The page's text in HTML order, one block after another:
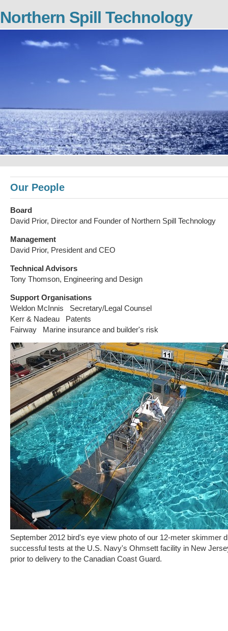
Northern Spill Technology
Our People
Board
David Prior, Director and Founder of Northern Spill Technology
Management
David Prior, President and CEO
Technical Advisors
Tony Thomson, Engineering and Design
Support Organisations
Weldon McInnis Secretary/Legal Counsel
Kerr & Nadeau Patents
Fairway Marine insurance and builder's risk
September 2012 bird's eye view photo of our 12-meter skimmer
successful tests at the U.S. Navy's Ohmsett facility in New
prior to delivery to the Canadian Coast Guard.